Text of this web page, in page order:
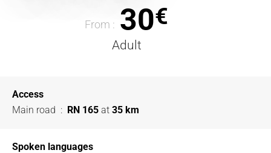
From : 30€
Adult
Access
Main road : RN 165 at 35 km
Spoken languages